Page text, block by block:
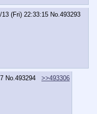
13 (Fri) 22:33:15 No.493293
No.493294
>>493306